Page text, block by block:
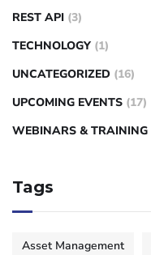
REST API (3)
TECHNOLOGY (1)
UNCATEGORIZED (16)
UPCOMING EVENTS (17)
WEBINARS & TRAINING
Tags
Asset Management